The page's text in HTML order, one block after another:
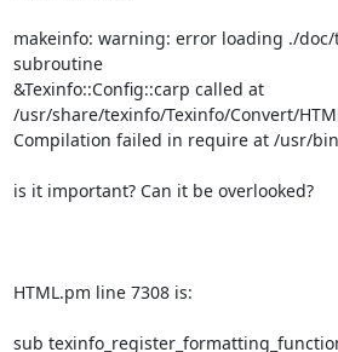
makeinfo: warning: error loading ./
subroutine
&Texinfo::Config::carp called at
/usr/share/texinfo/Texinfo/Convert/
Compilation failed in require at /usr/
is it important? Can it be overlooked?
HTML.pm line 7308 is:
sub